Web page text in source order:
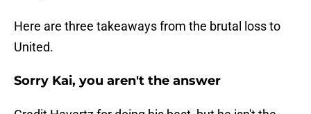
Here are three takeaways from the brutal loss to
United.
Sorry Kai, you aren't the answer